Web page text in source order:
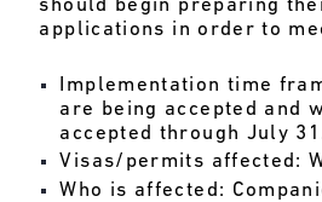
should begin preparing
applications in order to
Implementation time
are being accepted and
accepted through July
Visas/permits affected:
Who is affected: